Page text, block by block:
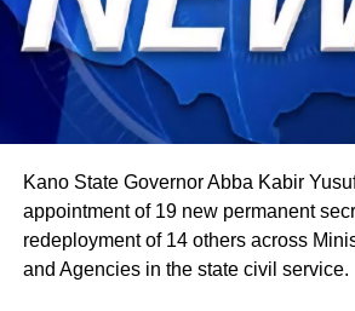
Agriculture sits at the heart of why the
weight. About 80% of Rwanda’s
in farming activities, which contribute
country’s Gross Domestic Product.
country’s most important cash crops,
Kano State Governor Abba Kabir
appointment of 19 new permanent
redeployment of 14 others across
and Agencies in the state civil service.